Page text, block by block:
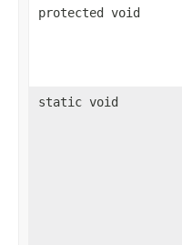
protected void
static void